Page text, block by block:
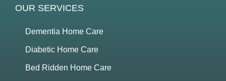
OUR SERVICES
Dementia Home Care
Diabetic Home Care
Bed Ridden Home Care